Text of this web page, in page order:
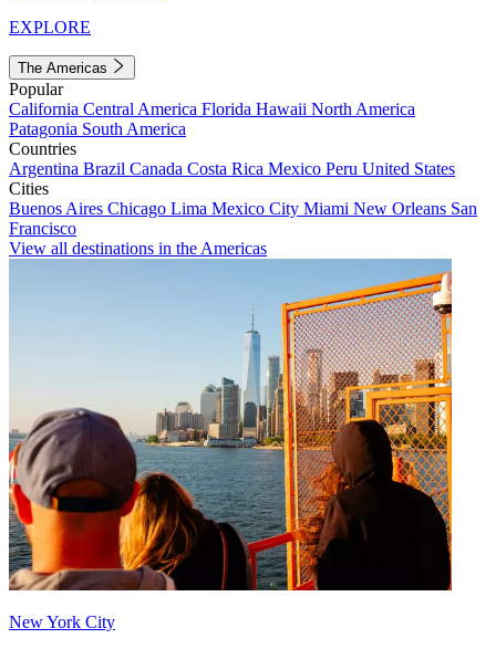
EXPLORE
The Americas
Popular
California Central America Florida Hawaii North America
Patagonia South America
Countries
Argentina Brazil Canada Costa Rica Mexico Peru United States
Cities
Buenos Aires Chicago Lima Mexico City Miami New Orleans San
Francisco
View all destinations in the Americas
New York City